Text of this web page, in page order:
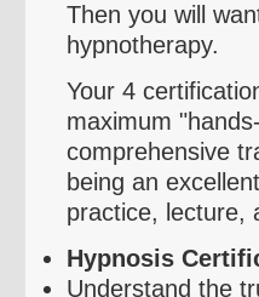
Then you will
hypnotherapy.
Your 4
maximum
comprehensive
being an
practice, lecture,
Hypnosis
Understand the